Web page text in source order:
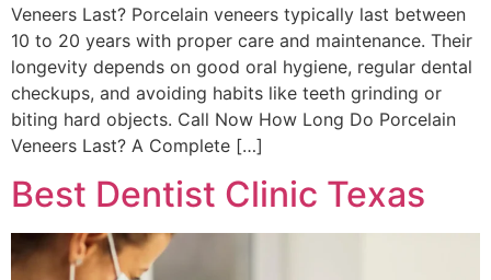
Veneers Last? Porcelain veneers typically last between
10 to 20 years with proper care and maintenance. Their
longevity depends on good oral hygiene, regular dental
checkups, and avoiding habits like teeth grinding or
biting hard objects. Call Now How Long Do Porcelain
Veneers Last? A Complete […]
Best Dentist Clinic Texas